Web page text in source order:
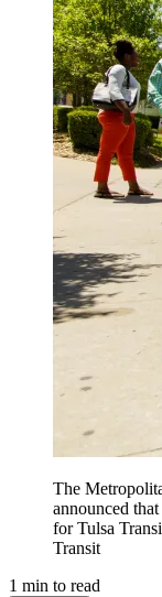
The
announced
for Tulsa
Transit
1 min to read